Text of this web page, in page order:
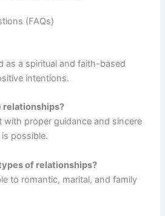
(FAQs)
as a spiritual and faith-based
intentions.
relationships?
with proper guidance and sincere
possible.
of relationships?
to romantic, marital, and family